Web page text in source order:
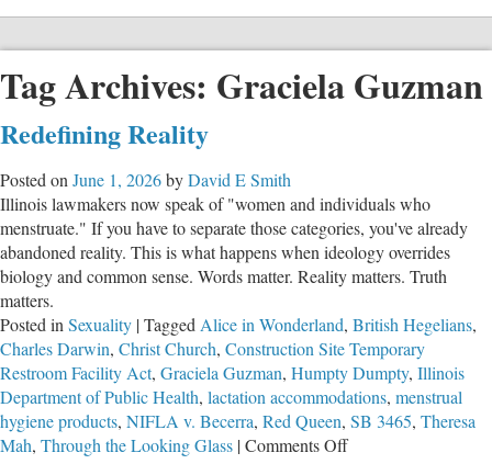
Tag Archives: Graciela Guzman
Redefining Reality
Posted on June 1, 2026byDavid E Smith
Illinois lawmakers now speak of "women and individuals who
menstruate." If you have to separate those categories, you've already
abandoned reality. This is what happens when ideology overrides
biology and common sense. Words matter. Reality matters. Truth
matters.
Posted in Sexuality |Tagged Alice in Wonderland, British Hegelians,
Charles Darwin, Christ Church, Construction Site Temporary
Restroom Facility Act, Graciela Guzman, Humpty Dumpty, Illinois
Department of Public Health, lactation accommodations, menstrual
hygiene products, NIFLA v. Becerra, Red Queen, SB 3465, Theresa
Mah, Through the Looking Glass |Comments Offon